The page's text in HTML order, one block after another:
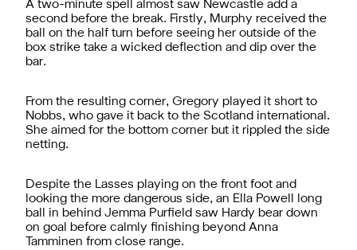
A two-minute spell almost saw Newcastle add a
second before the break. Firstly, Murphy received the
ball on the half turn before seeing her outside of the
box strike take a wicked deflection and dip over the
bar.
From the resulting corner, Gregory played it short to
Nobbs, who gave it back to the Scotland international.
She aimed for the bottom corner but it rippled the side
netting.
Despite the Lasses playing on the front foot and
looking the more dangerous side, an Ella Powell long
ball in behind Jemma Purfield saw Hardy bear down
on goal before calmly finishing beyond Anna
Tamminen from close range.